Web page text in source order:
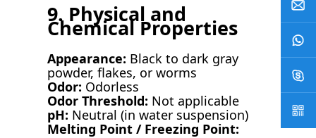
9. Physical and
Chemical Properties
Appearance: Black to dark gray
powder, flakes, or worms
Odor: Odorless
Odor Threshold: Not applicable
pH: Neutral (in water suspension)
Melting Point / Freezing Point: